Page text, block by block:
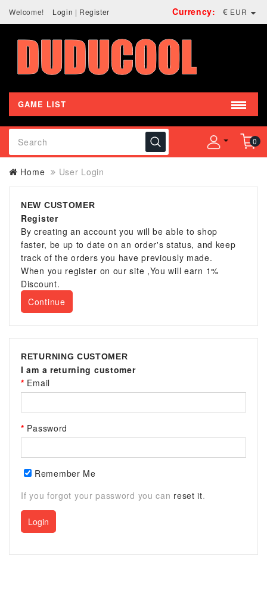
Currency: € EUR
Welcome! Login | Register
GAME LIST
0
Home User Login
NEW CUSTOMER
Register
By creating an account you will be able to shop
faster, be up to date on an order's status, and keep
track of the orders you have previously made.
When you register on our site ,You will earn 1%
Discount.
Continue
RETURNING CUSTOMER
I am a returning customer
Email
Password
Remember Me
If you forgot your password you can reset it.
Login